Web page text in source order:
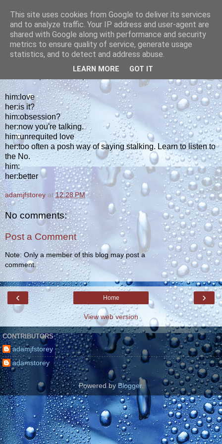
yakiba
poetry from the tempered edge
him:love
her:is it?
him:obsession?
her:now you're talking.
him:unrequited love
her:too often a posh way of saying stalking. Learn to listen to
the No.
him:
her:better
adamjfstorey at12:28 PM
No comments:
Post a Comment
Note: Only a member of this blog may post a
comment.
‹ ›
Home
View web version
CONTRIBUTORS
adamjfstorey
adamstorey
Powered by Blogger.
This site uses cookies from Google to deliver its services
and to analyze traffic. Your IP address and user-agent are
shared with Google along with performance and security
metrics to ensure quality of service, generate usage
statistics, and to detect and address abuse.
LEARN MORE GOT IT